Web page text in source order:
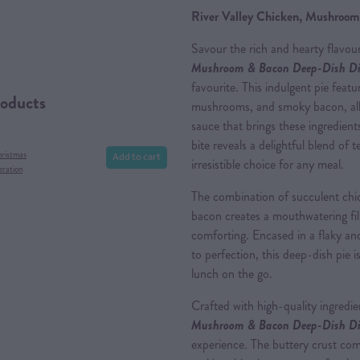
Add to cart
River Valley Chicken,
Savour the rich and hearty
Mushroom & Bacon Deep-Dish
favourite. This indulgent pie
mushrooms, and smoky bacon,
sauce that brings these
bite reveals a delightful blend of
irresistible choice for any meal.
The combination of succulent
bacon creates a mouthwatering
comforting. Encased in a flaky
to perfection, this deep-dish pie
lunch on the go.
Crafted with high-quality
Mushroom & Bacon Deep-Dish
experience. The buttery crust